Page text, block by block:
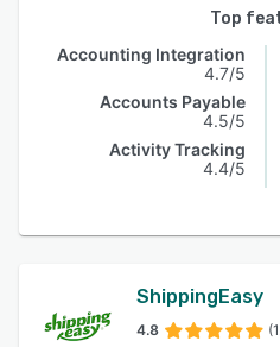
Top
Accounting Integration
4.7/5
Accounts Payable
4.5/5
Activity Tracking
4.4/5
ShippingEasy
4.8